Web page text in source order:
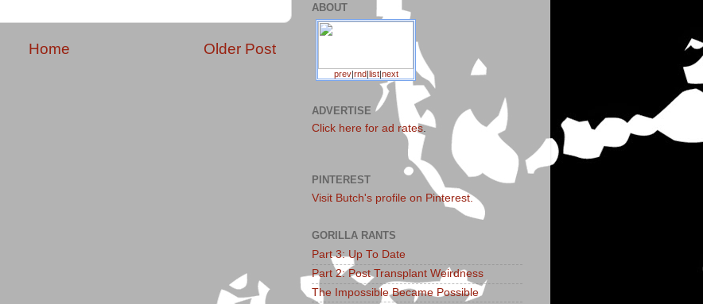
Older Post
Home
ABOUT
prev|rnd|list|next
ADVERTISE
Click here for ad rates.
PINTEREST
Visit Butch's profile on Pinterest.
GORILLA RANTS
Part 3: Up To Date
Part 2: Post Transplant Weirdness
The Impossible Became Possible